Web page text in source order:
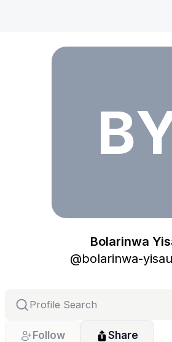
Bolarinwa
@bolarinwa-
Follow Share